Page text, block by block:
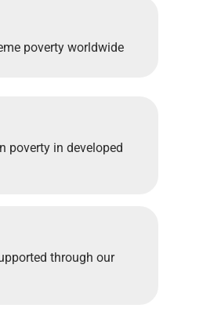
poverty worldwide
poverty in developed
through our